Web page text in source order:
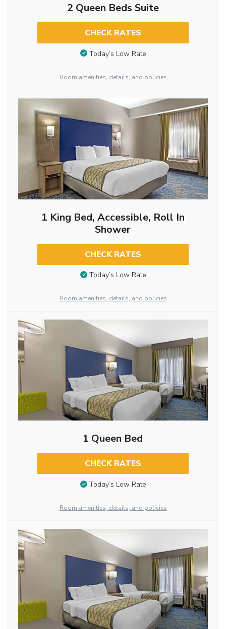
2 Queen Beds Suite
CHECK RATES
Today’s Low Rate
Room amenities, details, and policies
1 King Bed, Accessible, Roll In
Shower
CHECK RATES
Today’s Low Rate
Room amenities, details, and policies
1 Queen Bed
CHECK RATES
Today’s Low Rate
Room amenities, details, and policies